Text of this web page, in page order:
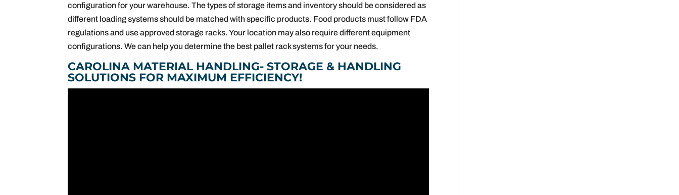
configuration for your warehouse. The types of storage items and inventory should be considered as
different loading systems should be matched with specific products. Food products must follow FDA
regulations and use approved storage racks. Your location may also require different equipment
configurations. We can help you determine the best pallet rack systems for your needs.
CAROLINA MATERIAL HANDLING- STORAGE & HANDLING
SOLUTIONS FOR MAXIMUM EFFICIENCY!